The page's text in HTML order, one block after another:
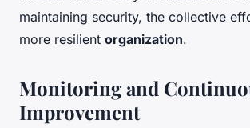
maintaining security, the collective
more resilient organization.
Monitoring and
Improvement